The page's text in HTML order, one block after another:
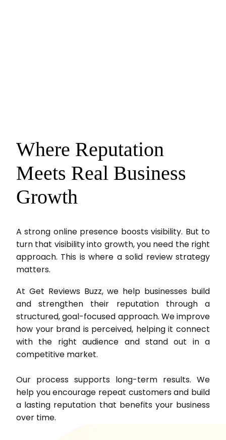
Where Reputation
Meets Real Business
Growth
A strong online presence boosts visibility. But to
turn that visibility into growth, you need the right
approach. This is where a solid review strategy
matters.
At Get Reviews Buzz, we help businesses build
and strengthen their reputation through a
structured, goal-focused approach. We improve
how your brand is perceived, helping it connect
with the right audience and stand out in a
competitive market.
Our process supports long-term results. We
help you encourage repeat customers and build
a lasting reputation that benefits your business
over time.